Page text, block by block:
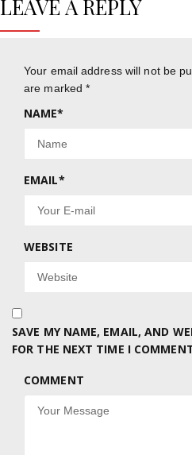
LEAVE A REPLY
Your email address will not be
are marked*
NAME*
EMAIL*
WEBSITE
SAVE MY NAME, EMAIL, AND
FOR THE NEXT TIME I
COMMENT